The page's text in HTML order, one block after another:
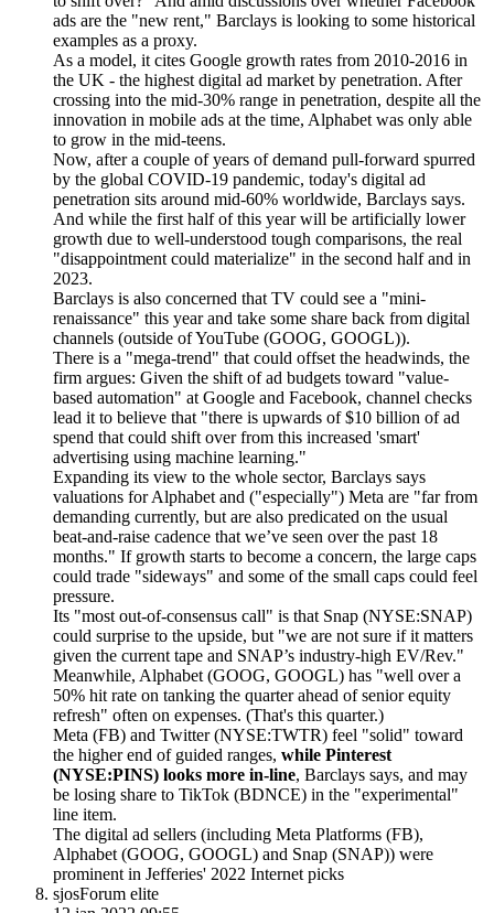
ads are the "new rent," Barclays is looking to some historical
examples as a proxy.
As a model, it cites Google growth rates from 2010-2016 in
the UK - the highest digital ad market by penetration. After
crossing into the mid-30% range in penetration, despite all the
innovation in mobile ads at the time, Alphabet was only able
to grow in the mid-teens.
Now, after a couple of years of demand pull-forward spurred
by the global COVID-19 pandemic, today's digital ad
penetration sits around mid-60% worldwide, Barclays says.
And while the first half of this year will be artificially lower
growth due to well-understood tough comparisons, the real
"disappointment could materialize" in the second half and in
2023.
Barclays is also concerned that TV could see a "mini-
renaissance" this year and take some share back from digital
channels (outside of YouTube (GOOG, GOOGL)).
There is a "mega-trend" that could offset the headwinds, the
firm argues: Given the shift of ad budgets toward "value-
based automation" at Google and Facebook, channel checks
lead it to believe that "there is upwards of $10 billion of ad
spend that could shift over from this increased 'smart'
advertising using machine learning."
Expanding its view to the whole sector, Barclays says
valuations for Alphabet and ("especially") Meta are "far from
demanding currently, but are also predicated on the usual
beat-and-raise cadence that we’ve seen over the past 18
months." If growth starts to become a concern, the large caps
could trade "sideways" and some of the small caps could feel
pressure.
Its "most out-of-consensus call" is that Snap (NYSE:SNAP)
could surprise to the upside, but "we are not sure if it matters
given the current tape and SNAP’s industry-high EV/Rev."
Meanwhile, Alphabet (GOOG, GOOGL) has "well over a
50% hit rate on tanking the quarter ahead of senior equity
refresh" often on expenses. (That's this quarter.)
Meta (FB) and Twitter (NYSE:TWTR) feel "solid" toward
the higher end of guided ranges, while Pinterest
(NYSE:PINS) looks more in-line, Barclays says, and may
be losing share to TikTok (BDNCE) in the "experimental"
line item.
The digital ad sellers (including Meta Platforms (FB),
Alphabet (GOOG, GOOGL) and Snap (SNAP)) were
prominent in Jefferies' 2022 Internet picks
sjosForum elite